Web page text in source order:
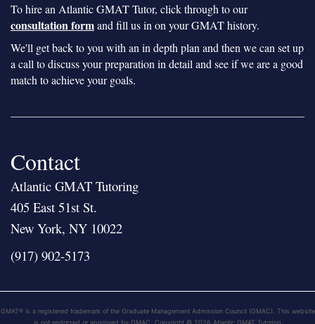
To hire an Atlantic GMAT Tutor, click through to our
consultation formand fill us in on your GMAT history.
We'll get back to you with an in depth plan and then we can set up
a call to discuss your preparation in detail and see if we are a good
match to achieve your goals.
Contact
Atlantic GMAT Tutoring
405 East 51st St.
New York, NY 10022
(917) 902-5173
GMAT® is a registered trademark of the Graduate Management Admission Council (GMAC). This website
is not endorsed or approved by GMAC. Copyright © 2026 Atlantic GMAT Tutoring